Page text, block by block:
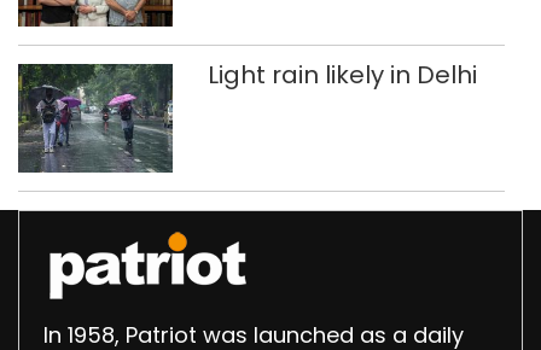
Light rain likely in Delhi
In 1958, Patriot was launched as a daily